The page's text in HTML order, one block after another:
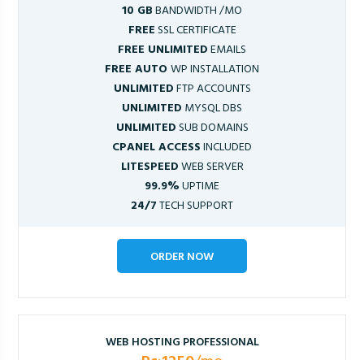
10 GBBANDWIDTH /MO
FREESSL CERTIFICATE
FREE UNLIMITEDEMAILS
FREE AUTOWP INSTALLATION
UNLIMITEDFTP ACCOUNTS
UNLIMITED MYSQL DBS
UNLIMITEDSUB DOMAINS
CPANEL ACCESSINCLUDED
LITESPEEDWEB SERVER
99.9%UPTIME
24/7TECH SUPPORT
ORDER NOW
WEB HOSTING PROFESSIONAL